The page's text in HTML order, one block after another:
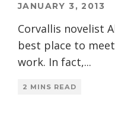
JANUARY 3, 2013
Corvallis novelist
best place to
work. In fact,...
2 MINS READ